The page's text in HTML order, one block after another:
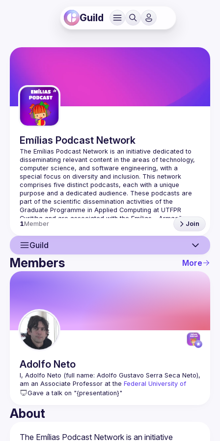
Guild
Emílias Podcast Network
The Emílias Podcast Network is an initiative dedicated to
disseminating relevant content in the areas of technology,
computer science, and software engineering, with a
special focus on diversity and inclusion. This network
comprises five distinct podcasts, each with a unique
purpose and a dedicated audience. These podcasts are
part of the scientific dissemination activities of the
Graduate Programme in Applied Computing at UTFPR
Curitiba and are associated with the Emílias - Armação em
1Member Join
Guild
Guild
Members More
Adolfo Neto
I, Adolfo Neto (full name: Adolfo Gustavo Serra Seca Neto),
am an Associate Professor at the Federal University of
Technology, Paraná. My research area is Software
assist developers in facilitating the sharing of knowledge
and the acquisition of both scientific and practical
More at
https://adolfont.github.io/
Gave a talk on "{presentation}"
About
The Emílias Podcast Network is an initiative